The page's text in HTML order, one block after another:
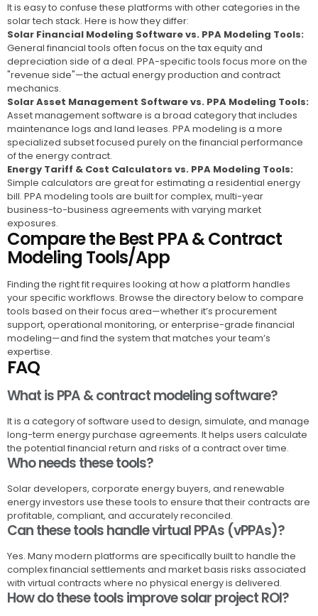
It is easy to confuse these platforms with other categories in the
solar tech stack. Here is how they differ:
Solar Financial Modeling Software vs. PPA Modeling Tools:
General financial tools often focus on the tax equity and
depreciation side of a deal. PPA-specific tools focus more on the
"revenue side"—the actual energy production and contract
mechanics.
Solar Asset Management Software vs. PPA Modeling Tools:
Asset management software is a broad category that includes
maintenance logs and land leases. PPA modeling is a more
specialized subset focused purely on the financial performance
of the energy contract.
Energy Tariff & Cost Calculators vs. PPA Modeling Tools:
Simple calculators are great for estimating a residential energy
bill. PPA modeling tools are built for complex, multi-year
business-to-business agreements with varying market
exposures.
Compare the Best PPA & Contract
Modeling Tools/App
Finding the right fit requires looking at how a platform handles
your specific workflows. Browse the directory below to compare
tools based on their focus area—whether it’s procurement
support, operational monitoring, or enterprise-grade financial
modeling—and find the system that matches your team’s
expertise.
FAQ
What is PPA & contract modeling software?
It is a category of software used to design, simulate, and manage
long-term energy purchase agreements. It helps users calculate
the potential financial return and risks of a contract over time.
Who needs these tools?
Solar developers, corporate energy buyers, and renewable
energy investors use these tools to ensure that their contracts are
profitable, compliant, and accurately reconciled.
Can these tools handle virtual PPAs (vPPAs)?
Yes. Many modern platforms are specifically built to handle the
complex financial settlements and market basis risks associated
with virtual contracts where no physical energy is delivered.
How do these tools improve solar project ROI?